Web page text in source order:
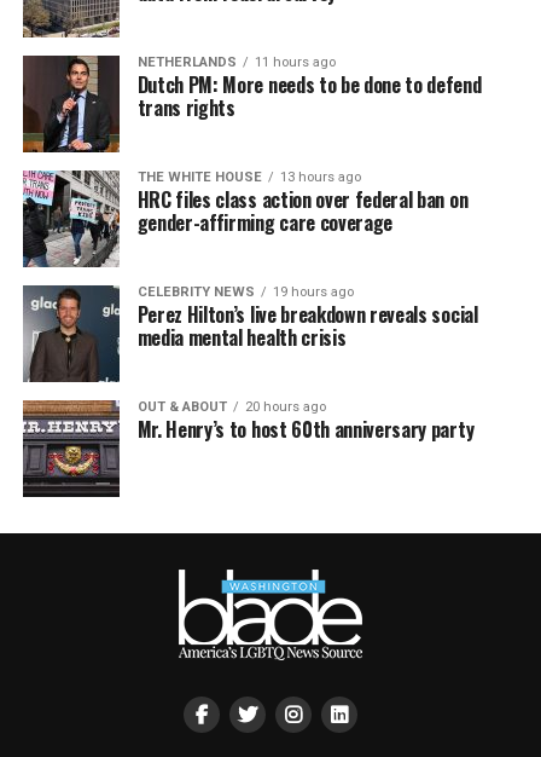
NETHERLANDS 11 hours ago
Dutch PM: More needs to be done to defend
trans rights
THE WHITE HOUSE 13 hours ago
HRC files class action over federal ban on
gender-affirming care coverage
CELEBRITY NEWS 19 hours ago
Perez Hilton’s live breakdown reveals social
media mental health crisis
OUT & ABOUT 20 hours ago
Mr. Henry’s to host 60th anniversary party